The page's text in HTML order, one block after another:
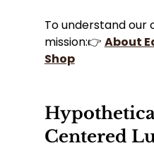
To understand our
mission:👉 About
Shop
Centered